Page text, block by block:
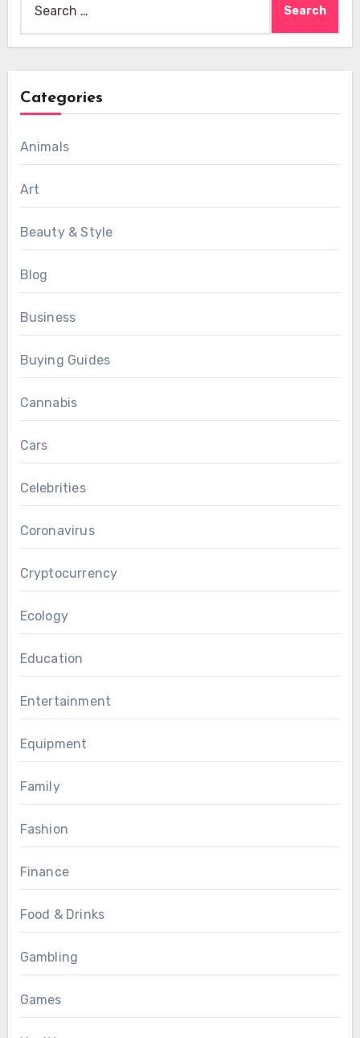
for:
Categories
Animals
Art
Beauty & Style
Blog
Business
Buying Guides
Cannabis
Cars
Celebrities
Coronavirus
Cryptocurrency
Ecology
Education
Entertainment
Equipment
Family
Fashion
Finance
Food & Drinks
Gambling
Games